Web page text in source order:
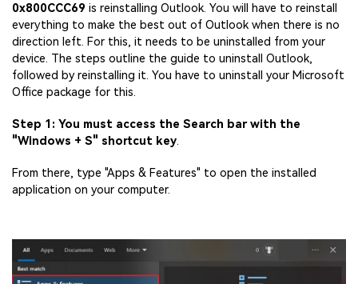
0x800CCC69 is reinstalling Outlook. You will have to reinstall
everything to make the best out of Outlook when there is no
direction left. For this, it needs to be uninstalled from your
device. The steps outline the guide to uninstall Outlook,
followed by reinstalling it. You have to uninstall your Microsoft
Office package for this.
Step 1: You must access the Search bar with the
"Windows + S" shortcut key.
From there, type "Apps & Features" to open the installed
application on your computer.